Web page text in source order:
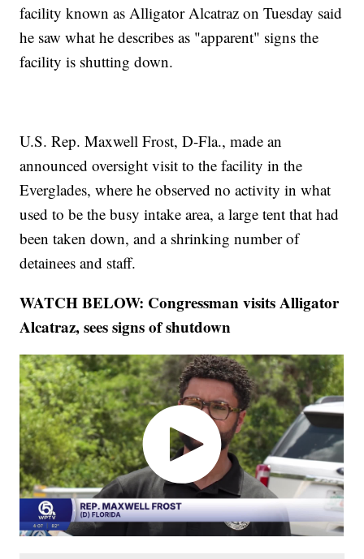
facility known as Alligator Alcatraz on Tuesday said
he saw what he describes as "apparent" signs the
facility is shutting down.
U.S. Rep. Maxwell Frost, D-Fla., made an
announced oversight visit to the facility in the
Everglades, where he observed no activity in what
used to be the busy intake area, a large tent that had
been taken down, and a shrinking number of
detainees and staff.
WATCH BELOW: Congressman visits Alligator
Alcatraz, sees signs of shutdown